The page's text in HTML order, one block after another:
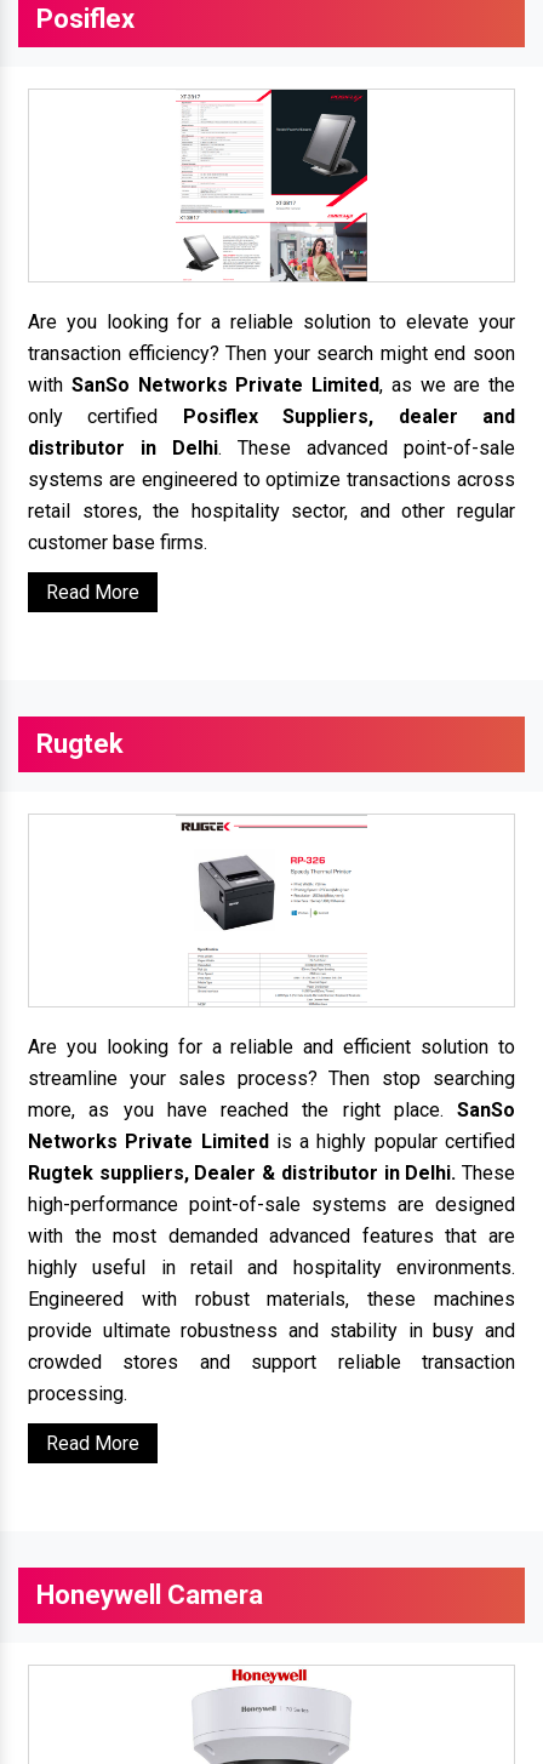
Posiflex
Are you looking for a reliable solution to elevate your
transaction efficiency? Then your search might end soon
with SanSo Networks Private Limited, as we are the
only certified Posiflex Suppliers, dealer and
distributor in Delhi. These advanced point-of-sale
systems are engineered to optimize transactions across
retail stores, the hospitality sector, and other regular
customer base firms.
Read More
Rugtek
Are you looking for a reliable and efficient solution to
streamline your sales process? Then stop searching
more, as you have reached the right place. SanSo
Networks Private Limitedis a highly popular certified
Rugtek suppliers, Dealer & distributor in Delhi. These
high-performance point-of-sale systems are designed
with the most demanded advanced features that are
highly useful in retail and hospitality environments.
Engineered with robust materials, these machines
provide ultimate robustness and stability in busy and
crowded stores and support reliable transaction
processing.
Read More
Honeywell Camera